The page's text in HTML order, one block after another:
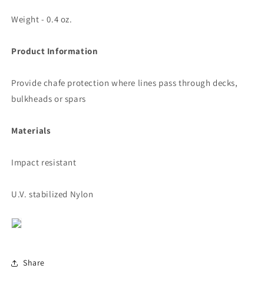
Weight - 0.4 oz.
Product Information
Provide chafe protection where lines pass through decks,
bulkheads or spars
Materials
Impact resistant
U.V. stabilized Nylon
Share